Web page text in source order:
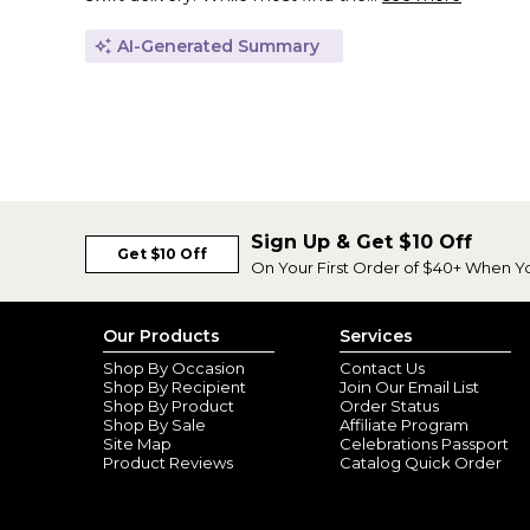
AI-Generated Summary
Get $10 Off
Sign Up & Get $10 Off
On Your First Order of $40+ When
Our Products
Shop By Occasion
Shop By Recipient
Shop By Product
Shop By Sale
Site Map
Product Reviews
Services
Contact Us
Join Our Email List
Order Status
Affiliate Program
Celebrations Passport
Catalog Quick Order